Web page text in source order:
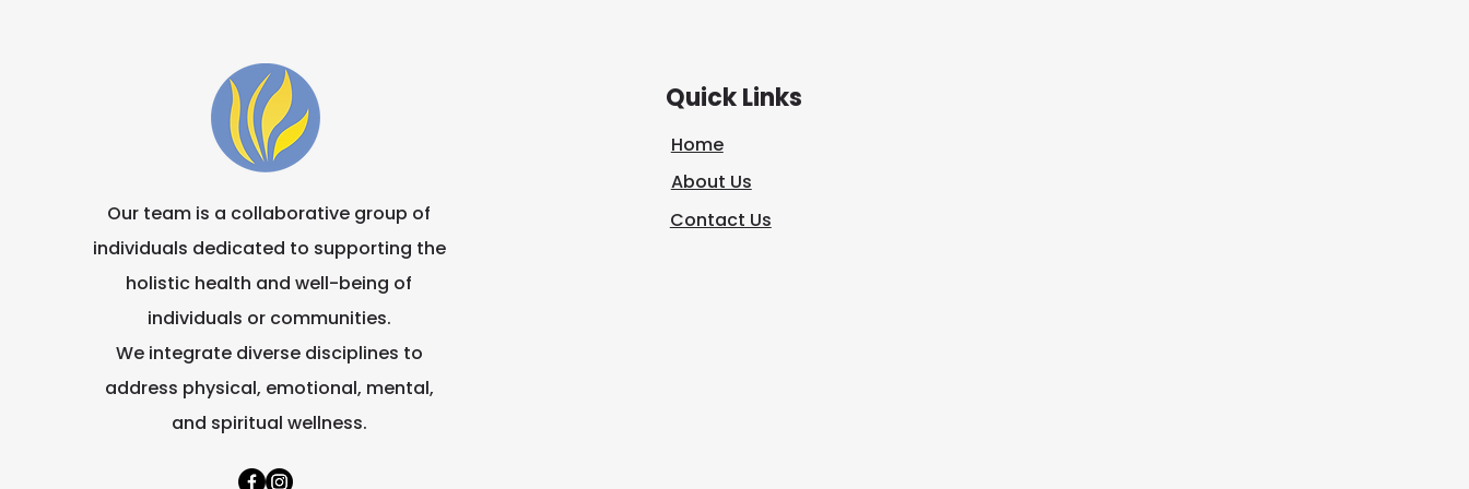
Our team is a collaborative group of
individuals dedicated to supporting the
holistic health and well-being of
individuals or communities.
We integrate diverse disciplines to
address physical, emotional, mental,
and spiritual wellness.
Quick Links
Home
About Us
Contact Us